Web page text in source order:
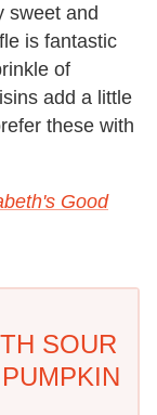
sweet and
is fantastic
of
add a little
these with
Good
SOUR